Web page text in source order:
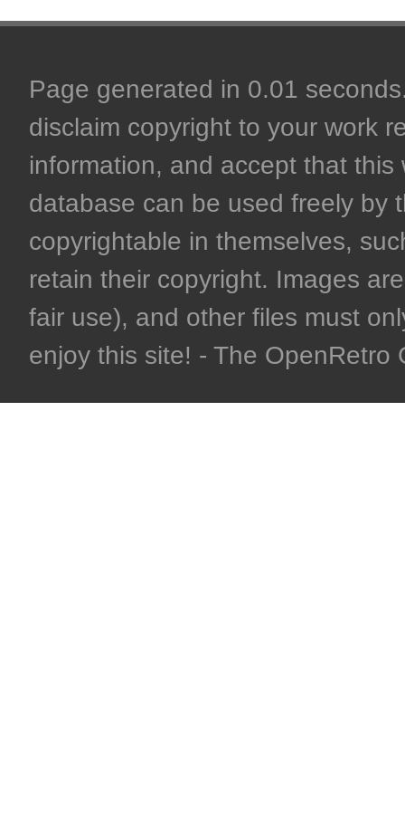
Page generated in 0.01
disclaim copyright to your work
information, and accept that
database can be used freely by
copyrightable in themselves,
retain their copyright. Images
fair use), and other files must
enjoy this site! - The OpenRetro